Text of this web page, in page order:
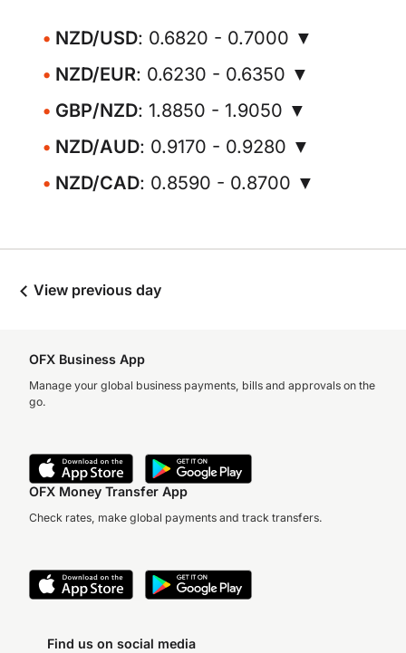
NZD/USD: 0.6820 - 0.7000 ▼
NZD/EUR: 0.6230 - 0.6350 ▼
GBP/NZD: 1.8850 - 1.9050 ▼
NZD/AUD: 0.9170 - 0.9280 ▼
NZD/CAD: 0.8590 - 0.8700 ▼
View previous day
OFX Business App
Manage your global business payments, bills and approvals on the
go.
OFX Money Transfer App
Check rates, make global payments and track transfers.
Find us on social media